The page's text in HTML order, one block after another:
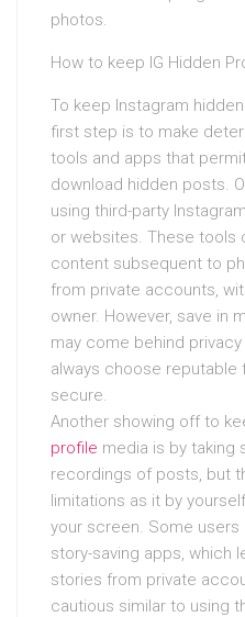
photos.
How to keep IG Hidden
To keep Instagram
first step is to make
tools and apps that
download hidden posts.
using third-party
or websites. These tools
content subsequent to
from private accounts,
owner. However, save in
may come behind
always choose reputable
secure.
Another showing off to
profile media is by taking
recordings of posts, but
limitations as it by
your screen. Some
story-saving apps, which
stories from private
cautious similar to using